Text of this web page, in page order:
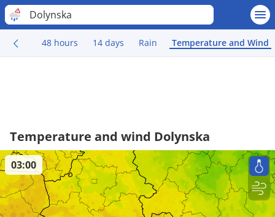
Dolynska
48 hours 14 days Rain Temperature and Wind
Temperature and wind Dolynska
03:00